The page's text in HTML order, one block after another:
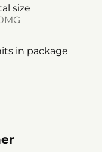
size
in package